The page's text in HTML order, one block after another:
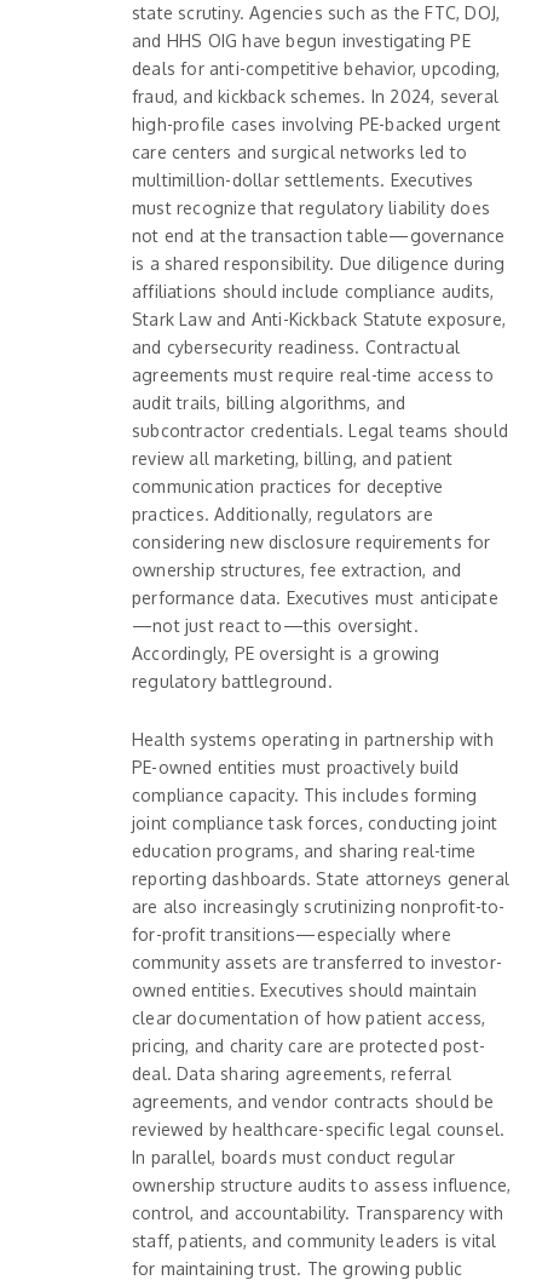
state scrutiny. Agencies such as the FTC, DOJ,
and HHS OIG have begun investigating PE
deals for anti-competitive behavior, upcoding,
fraud, and kickback schemes. In 2024, several
high-profile cases involving PE-backed urgent
care centers and surgical networks led to
multimillion-dollar settlements. Executives
must recognize that regulatory liability does
not end at the transaction table—governance
is a shared responsibility. Due diligence during
affiliations should include compliance audits,
Stark Law and Anti-Kickback Statute exposure,
and cybersecurity readiness. Contractual
agreements must require real-time access to
audit trails, billing algorithms, and
subcontractor credentials. Legal teams should
review all marketing, billing, and patient
communication practices for deceptive
practices. Additionally, regulators are
considering new disclosure requirements for
ownership structures, fee extraction, and
performance data. Executives must anticipate
—not just react to—this oversight.
Accordingly, PE oversight is a growing
regulatory battleground.
Health systems operating in partnership with
PE-owned entities must proactively build
compliance capacity. This includes forming
joint compliance task forces, conducting joint
education programs, and sharing real-time
reporting dashboards. State attorneys general
are also increasingly scrutinizing nonprofit-to-
for-profit transitions—especially where
community assets are transferred to investor-
owned entities. Executives should maintain
clear documentation of how patient access,
pricing, and charity care are protected post-
deal. Data sharing agreements, referral
agreements, and vendor contracts should be
reviewed by healthcare-specific legal counsel.
In parallel, boards must conduct regular
ownership structure audits to assess influence,
control, and accountability. Transparency with
staff, patients, and community leaders is vital
for maintaining trust. The growing public